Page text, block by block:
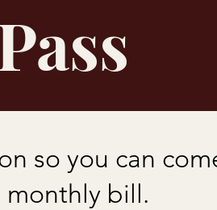
so you can
monthly bill.